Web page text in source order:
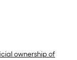
ownership of